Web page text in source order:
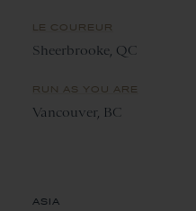
LE COUREUR
Sheerbrooke, QC
RUN AS YOU ARE
Vancouver, BC
ASIA